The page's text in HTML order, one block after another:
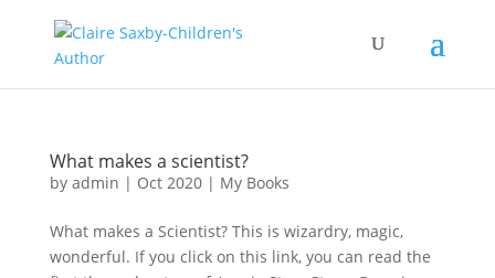
What makes a scientist?
by admin | Oct 2020| My Books
What makes a Scientist? This is wizardry, magic,
wonderful. If you click on this link, you can read the